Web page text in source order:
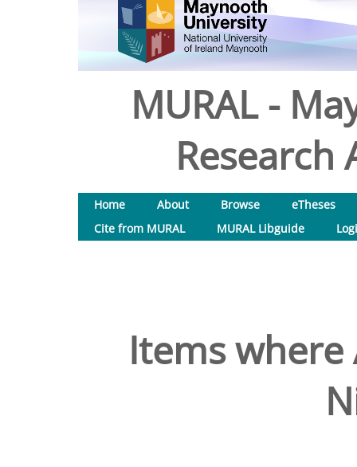
MURAL -
Research
Home About Browse
eTheses
Cite from MURAL
MURAL Libguide
Items